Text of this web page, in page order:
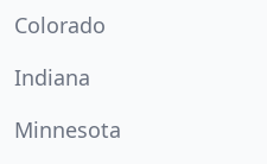
Colorado
Indiana
Minnesota